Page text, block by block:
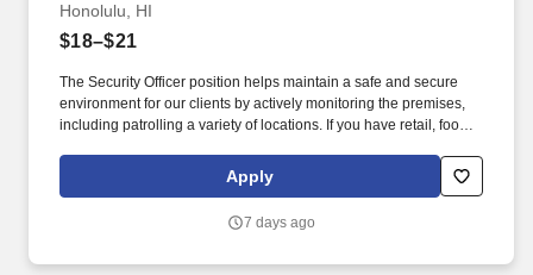
Honolulu, HI
$18–$21
The Security Officer position helps maintain a safe and secure
environment for our clients by actively monitoring the premises,
including patrolling a variety of locations. If you have retail, food
this role; if not, we will provide you with the training and
everything you need for a great introduction to a career in the
Apply
7 days ago